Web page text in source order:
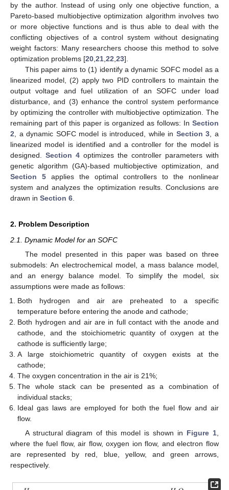
by the author. Instead of using only one objective function, a
Pareto-based multiobjective optimization algorithm involves two
or more objective functions and is thus able to deal with the
conflicting objectives of a control system without designating
weight factors: Many researchers choose this method to solve
optimization problems [20 21 22 23].
This paper aims to (1) identify a dynamic SOFC model as a
linearized model, (2) apply two PID controllers to maintain the
output voltage and fuel utilization of an SOFC under load
disturbance, and (3) enhance the control system performance
by optimizing the controller with multiobjective optimization. The
remaining part of this paper is organized as follows: In Section
2 , a dynamic SOFC model is introduced, while in Section 3 , a
linearized model is identified and a controller for the model is
designed. Section 4 optimizes the controller parameters with
genetic algorithm (GA)-based multiobjective optimization, and
Section 5 applies the optimal controllers to the nonlinear
system and analyzes the optimization results. Conclusions are
drawn in Section 6
2. Problem Description
2.1. Dynamic Model for an SOFC
The model presented in this paper was based on three
submodels: An electrochemical model, a mass balance model,
and an energy balance model. To simplify the model, six
assumptions were made as follows:
Both hydrogen and air are preheated to a specific
temperature before entering the anode and cathode;
Both hydrogen and air are in full contact with the anode and
cathode, and the stoichiometric quantity of oxygen at the
cathode is sufficiently large;
A large stoichiometric quantity of oxygen exists at the
cathode;
The oxygen concentration in the air is 21%;
The whole stack can be presented as a combination of
individual stacks;
Ideal gas laws are employed for both the fuel flow and air
flow.
A structural diagram of this model is shown in Figure 1,
where the fuel flow, air flow, oxygen ion flow, and electron flow
are represented by red, blue, yellow, and green arrows,
respectively.